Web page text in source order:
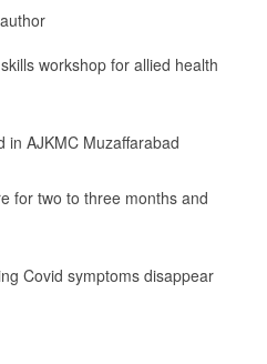
workshop for allied health
in AJKMC Muzaffarabad
for two to three months and
Covid symptoms disappear